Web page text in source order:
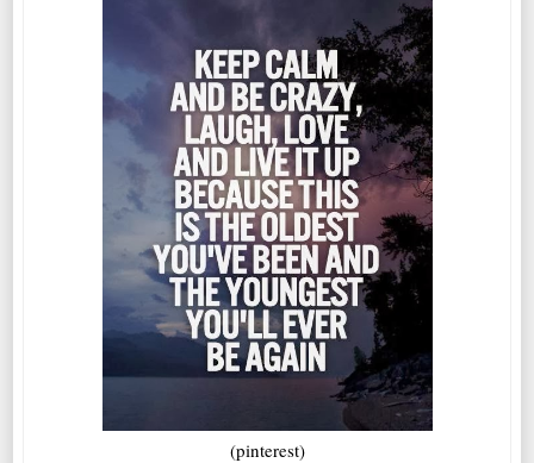
(pinterest)